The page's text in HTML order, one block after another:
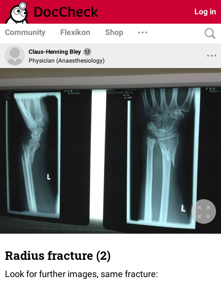
Log in
Community Flexikon Shop
Claus-Henning Bley
Physician (Anaesthesiology)
Radius fracture (2)
Look for further images, same fracture: